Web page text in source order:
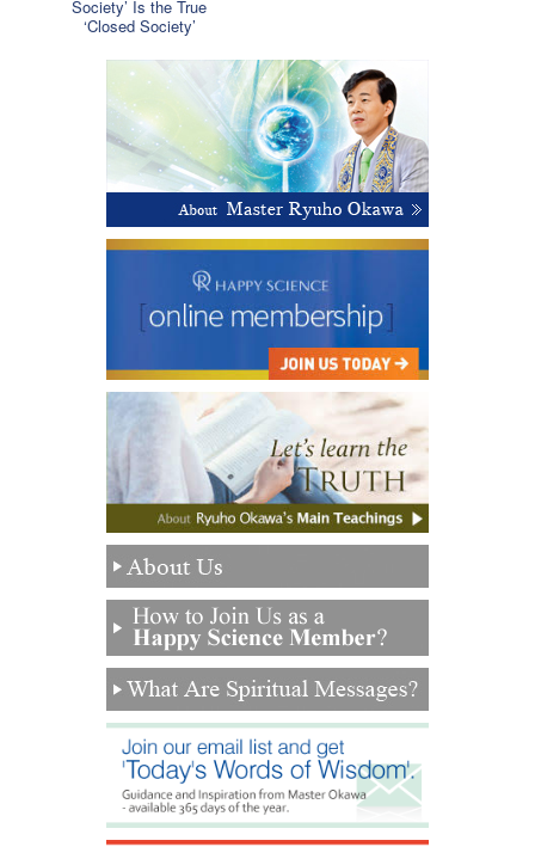
Society’ Is the True
‘Closed Society’